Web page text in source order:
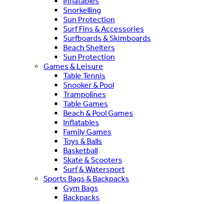
Snorkelling
Sun Protection
Surf Fins & Accessories
Surfboards & Skimboards
Beach Shelters
Sun Protection
Games & Leisure
Table Tennis
Snooker & Pool
Trampolines
Table Games
Beach & Pool Games
Inflatables
Family Games
Toys & Balls
Basketball
Skate & Scooters
Surf & Watersport
Sports Bags & Backpacks
Gym Bags
Backpacks